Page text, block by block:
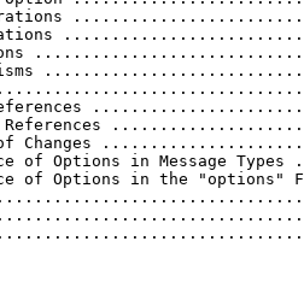
Changes
of Options in Message Types
of Options in the "options"